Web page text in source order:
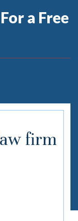
For a Free
firm